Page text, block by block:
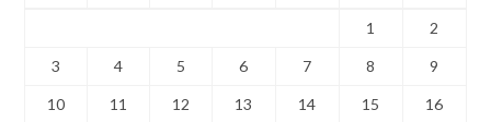
1 2
3 4 5 6 7 8 9
10 11 12 13 14 15 16